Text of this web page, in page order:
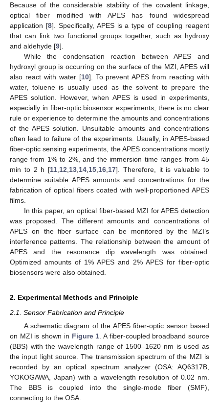
Because of the considerable stability of the covalent linkage,
optical fiber modified with APES has found widespread
application [8]. Specifically, APES is a type of coupling reagent
that can link two functional groups together, such as hydroxy
and aldehyde [9].
While the condensation reaction between APES and
hydroxyl group is occurring on the surface of the MZI, APES will
also react with water [10]. To prevent APES from reacting with
water, toluene is usually used as the solvent to prepare the
APES solution. However, when APES is used in experiments,
especially in fiber-optic biosensor experiments, there is no clear
rule or experience to determine the amounts and concentrations
of the APES solution. Unsuitable amounts and concentrations
often lead to failure of the experiments. Usually, in APES-based
fiber-optic sensing experiments, the APES concentrations mostly
range from 1% to 2%, and the immersion time ranges from 45
min to 2 h [11 12 13 14 15 16 17]. Therefore, it is valuable to
determine suitable APES amounts and concentrations for the
fabrication of optical fibers coated with well-proportioned APES
films.
In this paper, an optical fiber-based MZI for APES detection
was proposed. The different amounts and concentrations of
APES on the fiber surface can be monitored by the MZI’s
interference patterns. The relationship between the amount of
APES and the resonance dip wavelength was obtained.
Optimized amounts of 1% APES and 2% APES for fiber-optic
biosensors were also obtained.
2. Experimental Methods and Principle
2.1. Sensor Fabrication and Principle
A schematic diagram of the APES fiber-optic sensor based
on MZI is shown in Figure 1 . A fiber-coupled broadband source
(BBS) with the wavelength range of 1500–1620 nm is used as
the input light source. The transmission spectrum of the MZI is
recorded by an optical spectrum analyzer (OSA: AQ6317B,
YOKOGAWA, Japan) with a wavelength resolution of 0.02 nm.
The BBS is coupled into the single-mode fiber (SMF),
connecting to the OSA.